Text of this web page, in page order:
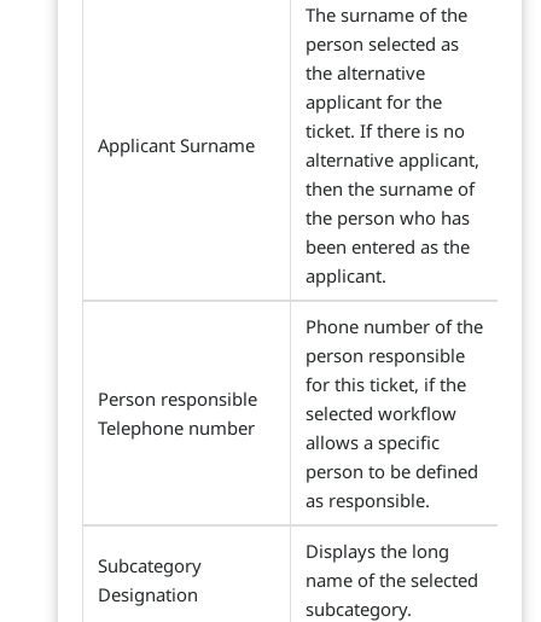
Applicant Surname
The surname of the
person selected as
the alternative
applicant for the
ticket. If there is no
alternative applicant,
then the surname of
the person who has
been entered as the
applicant.
Person responsible
Telephone number
Phone number of the
person responsible
for this ticket, if the
selected workflow
allows a specific
person to be defined
as responsible.
Subcategory
Designation
Displays the long
name of the selected
subcategory.